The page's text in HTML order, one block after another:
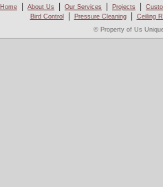
Home | About Us | Our Services | Projects |
Bird Control| Pressure Cleaning| Ceiling
© Property of Us